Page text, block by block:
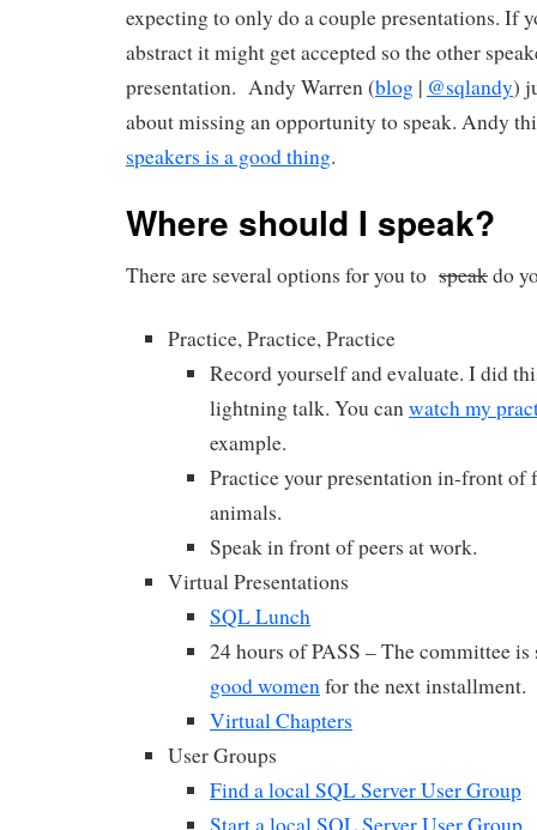
expecting to only do a couple presentations. If
abstract it might get accepted so the other
presentation. Andy Warren (blog | @sqlandy)
about missing an opportunity to speak. Andy
speakers is a good thing.
Where should I speak?
There are several options for you to speakdo
Practice, Practice, Practice
Record yourself and evaluate. I did
lightning talk. You canwatch my
example.
Practice your presentation in-front of
animals.
Speak in front of peers at work.
Virtual Presentations
SQL Lunch
24 hours of PASS – The committee
good womenfor the next installment.
Virtual Chapters
User Groups
Find a local SQL Server User Group
Start a local SQL Server User Group